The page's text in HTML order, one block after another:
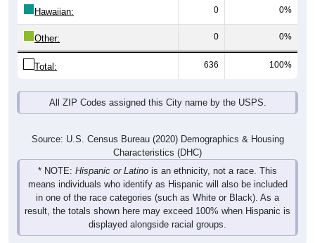
Hawaiian: 0 0%
Other: 0 0%
Total: 636 100%
All ZIP Codes assigned this City name by the USPS.
Source: U.S. Census Bureau (2020) Demographics & Housing
Characteristics (DHC)
* NOTE: Hispanic or Latino is an ethnicity, not a race. This
means individuals who identify as Hispanic will also be included
in one of the race categories (such as White or Black). As a
result, the totals shown here may exceed 100% when Hispanic is
displayed alongside racial groups.